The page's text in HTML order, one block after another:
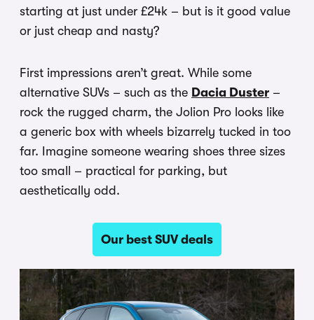
starting at just under £24k – but is it good value
or just cheap and nasty?
First impressions aren’t great. While some
alternative SUVs – such as the Dacia Duster –
rock the rugged charm, the Jolion Pro looks like
a generic box with wheels bizarrely tucked in too
far. Imagine someone wearing shoes three sizes
too small – practical for parking, but
aesthetically odd.
Our best SUV deals